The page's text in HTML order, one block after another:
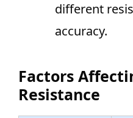
different
accuracy.
Factors
Resistance